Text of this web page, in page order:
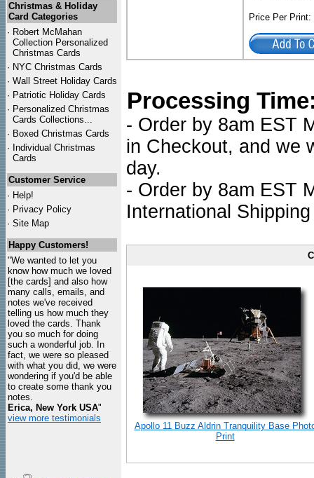
Christmas & Holiday
Card Categories
· Robert McMahan
Collection Personalized
Christmas Cards
· NYC Christmas Cards
· Wall Street Holiday Cards
· Patriotic Holiday Cards
· Personalized Christmas
Cards Collections...
· Boxed Christmas Cards
· Individual Christmas
Cards
Customer Service
· Help!
· Privacy Policy
· Site Map
Happy Customers!
"We wanted to let you
know how much we loved
[the cards] and also how
many calls, emails, and
notes we've received
telling us how much they
loved the cards. Thank
you so much for doing
such a wonderful job. In
fact, we were so pleased
with what you did, we were
wondering if you'd be able
to create some thank you
notes.
Erica, New York USA"
view more testimonials
Price Per
Processing
- Order by 8am EST
in Checkout, and we
day.
- Order by 8am EST
International
Apollo 11 Buzz Aldrin Tranquility Base
Print